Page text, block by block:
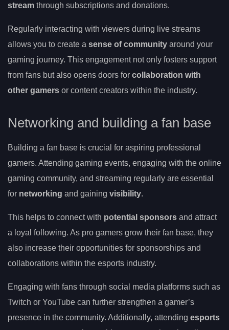
stream through subscriptions and donations.
Regularly interacting with viewers during live streams
allows you to create a sense of community around your
gaming journey. This engagement not only fosters support
from fans but also opens doors for collaboration with
other gamers or content creators within the industry.
Networking and building a fan base
Building a fan base is crucial for aspiring professional
gamers. Attending gaming events, engaging with the online
gaming community, and streaming regularly are essential
for networking and gaining visibility.
This helps to connect with potential sponsors and attract
a loyal following. As pro gamers grow their fan base, they
also increase their opportunities for sponsorships and
collaborations within the esports industry.
Engaging with fans through social media platforms such as
Twitch or YouTube can further strengthen a gamer’s
presence in the community. Additionally, attending esports